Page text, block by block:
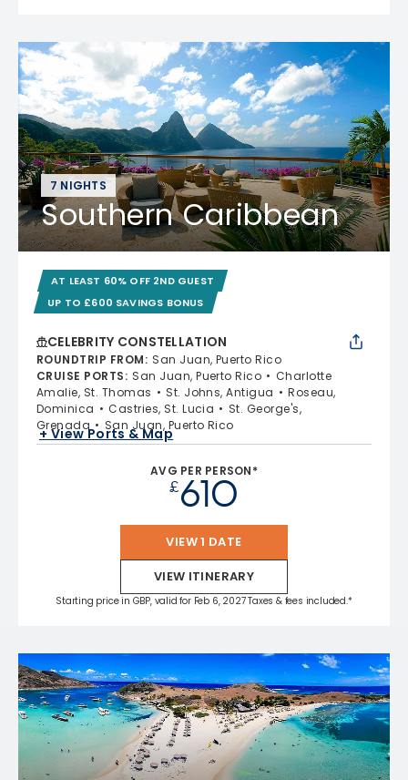
7 NIGHTS
Southern Caribbean
AT LEAST 60% OFF 2ND GUEST
UP TO £600 SAVINGS BONUS
CELEBRITY CONSTELLATION
ROUNDTRIP FROM: San Juan, Puerto Rico
CRUISE PORTS: San Juan, Puerto Rico
Charlotte
Amalie, St. Thomas
St. Johns, Antigua
Roseau,
Dominica
Castries, St. Lucia
St. George's,
Grenada
San Juan, Puerto Rico
+ View Ports & Map
AVG PER PERSON*
£610
VIEW 1 DATE
VIEW ITINERARY
Starting price in GBP, valid for Feb 6, 2027 Taxes & fees included.*